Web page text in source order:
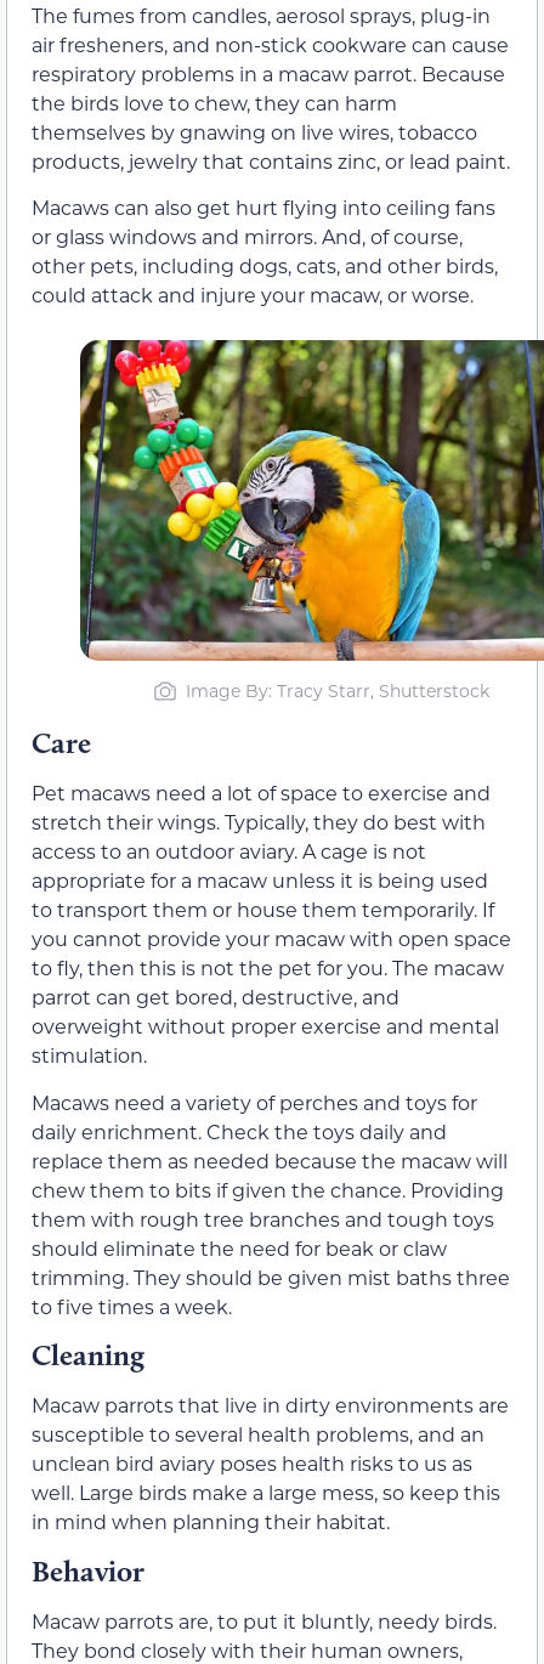
The fumes from candles, aerosol sprays, plug-in
air fresheners, and non-stick cookware can cause
respiratory problems in a macaw parrot. Because
the birds love to chew, they can harm
themselves by gnawing on live wires, tobacco
products, jewelry that contains zinc, or lead paint.
Macaws can also get hurt flying into ceiling fans
or glass windows and mirrors. And, of course,
other pets, including dogs, cats, and other birds,
could attack and injure your macaw, or worse.
Image By: Tracy Starr, Shutterstock
Care
Pet macaws need a lot of space to exercise and
stretch their wings. Typically, they do best with
access to an outdoor aviary. A cage is not
appropriate for a macaw unless it is being used
to transport them or house them temporarily. If
you cannot provide your macaw with open space
to fly, then this is not the pet for you. The macaw
parrot can get bored, destructive, and
overweight without proper exercise and mental
stimulation.
Macaws need a variety of perches and toys for
daily enrichment. Check the toys daily and
replace them as needed because the macaw will
chew them to bits if given the chance. Providing
them with rough tree branches and tough toys
should eliminate the need for beak or claw
trimming. They should be given mist baths three
to five times a week.
Cleaning
Macaw parrots that live in dirty environments are
susceptible to several health problems, and an
unclean bird aviary poses health risks to us as
well. Large birds make a large mess, so keep this
in mind when planning their habitat.
Behavior
Macaw parrots are, to put it bluntly, needy birds.
They bond closely with their human owners,